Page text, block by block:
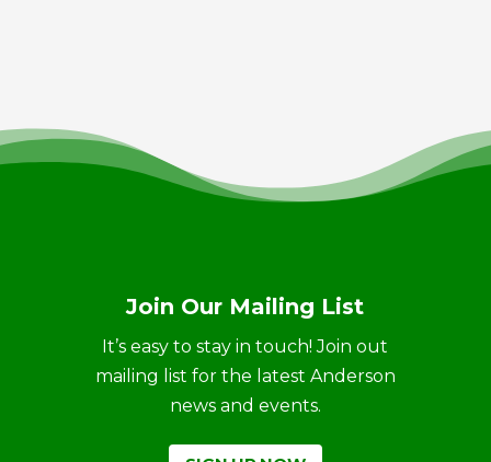
Join Our Mailing List
It’s easy to stay in touch! Join out
mailing list for the latest Anderson
news and events.